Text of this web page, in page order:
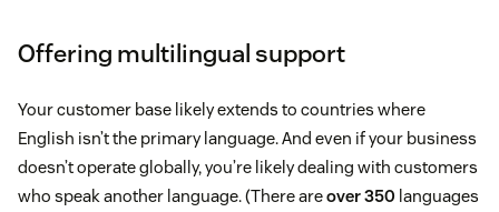
Offering multilingual support
Your customer base likely extends to countries where
English isn’t the primary language. And even if your business
doesn’t operate globally, you’re likely dealing with customers
who speak another language. (There areover 350 languages